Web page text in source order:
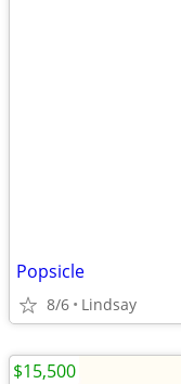
Popsicle
8/6 Lindsay
$15,500